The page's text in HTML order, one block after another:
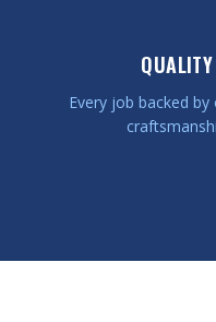
Every job backed